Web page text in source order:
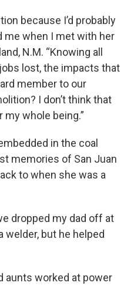
because I’d probably
me when I met with her
N.M. “Knowing all
lost, the impacts that
member to our
I don’t think that
whole being.”
in the coal
memories of San Juan
to when she was a
dropped my dad off at
welder, but he helped
aunts worked at power